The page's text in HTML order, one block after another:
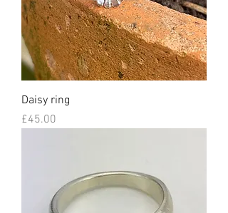
Daisy ring
Price
£45.00